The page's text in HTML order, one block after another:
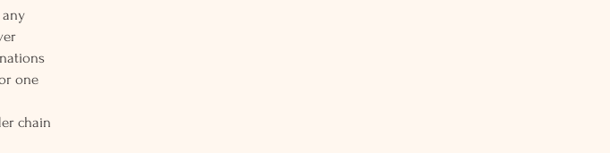
any
one
chain